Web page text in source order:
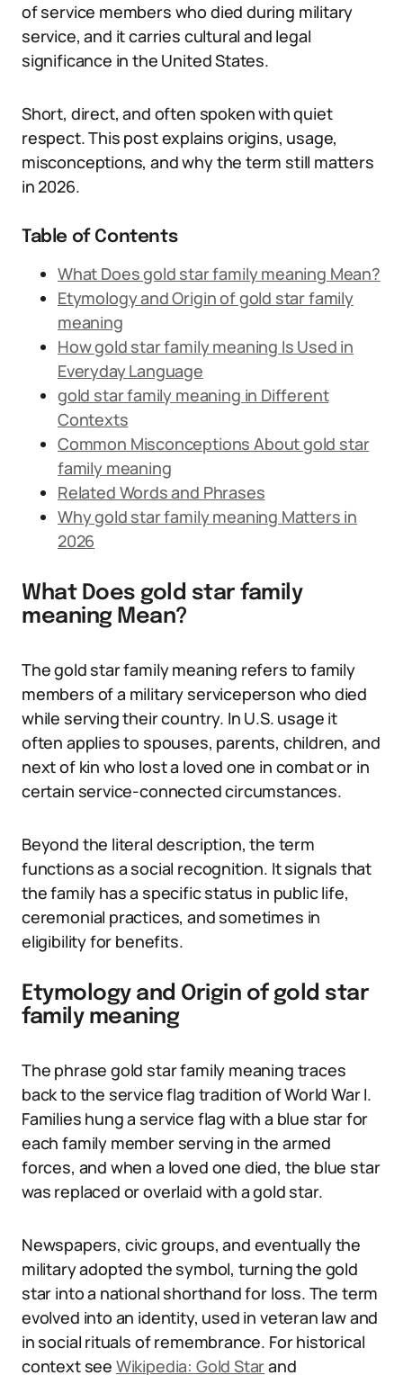
of service members who died during military
service, and it carries cultural and legal
significance in the United States.
Short, direct, and often spoken with quiet
respect. This post explains origins, usage,
misconceptions, and why the term still matters
in 2026.
Table of Contents
What Does gold star family meaning Mean?
Etymology and Origin of gold star family
meaning
How gold star family meaning Is Used in
Everyday Language
gold star family meaning in Different
Contexts
Common Misconceptions About gold star
family meaning
Related Words and Phrases
Why gold star family meaning Matters in
2026
What Does gold star family
meaning Mean?
The gold star family meaning refers to family
members of a military serviceperson who died
while serving their country. In U.S. usage it
often applies to spouses, parents, children, and
next of kin who lost a loved one in combat or in
certain service-connected circumstances.
Beyond the literal description, the term
functions as a social recognition. It signals that
the family has a specific status in public life,
ceremonial practices, and sometimes in
eligibility for benefits.
Etymology and Origin of gold star
family meaning
The phrase gold star family meaning traces
back to the service flag tradition of World War I.
Families hung a service flag with a blue star for
each family member serving in the armed
forces, and when a loved one died, the blue star
was replaced or overlaid with a gold star.
Newspapers, civic groups, and eventually the
military adopted the symbol, turning the gold
star into a national shorthand for loss. The term
evolved into an identity, used in veteran law and
in social rituals of remembrance. For historical
context see Wikipedia: Gold Starand